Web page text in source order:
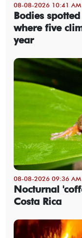
08-08-2026 10:41 AM
Bodies
where five
year
08-08-2026 09:36 AM
Nocturnal
Costa Rica